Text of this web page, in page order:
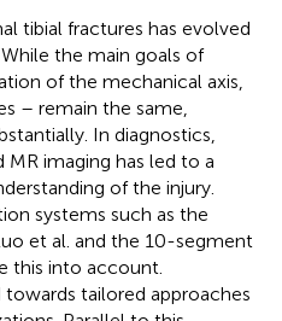
tibial fractures has evolved
the main goals of
of the mechanical axis,
– remain the same,
In diagnostics,
imaging has led to a
of the injury.
systems such as the
et al. and the 10-segment
this into account.
tailored approaches